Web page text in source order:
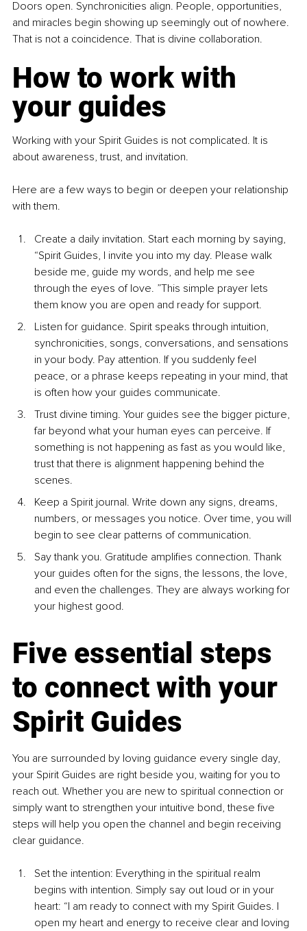
Doors open. Synchronicities align. People, opportunities,
and miracles begin showing up seemingly out of nowhere.
That is not a coincidence. That is divine collaboration.
How to work with
your guides
Working with your Spirit Guides is not complicated. It is
about awareness, trust, and invitation.
Here are a few ways to begin or deepen your relationship
with them.
Create a daily invitation. Start each morning by saying,
“Spirit Guides, I invite you into my day. Please walk
beside me, guide my words, and help me see
through the eyes of love. ”This simple prayer lets
them know you are open and ready for support.
Listen for guidance. Spirit speaks through intuition,
synchronicities, songs, conversations, and sensations
in your body. Pay attention. If you suddenly feel
peace, or a phrase keeps repeating in your mind, that
is often how your guides communicate.
Trust divine timing. Your guides see the bigger picture,
far beyond what your human eyes can perceive. If
something is not happening as fast as you would like,
trust that there is alignment happening behind the
scenes.
Keep a Spirit journal. Write down any signs, dreams,
numbers, or messages you notice. Over time, you will
begin to see clear patterns of communication.
Say thank you. Gratitude amplifies connection. Thank
your guides often for the signs, the lessons, the love,
and even the challenges. They are always working for
your highest good.
Five essential steps
to connect with your
Spirit Guides
You are surrounded by loving guidance every single day,
your Spirit Guides are right beside you, waiting for you to
reach out. Whether you are new to spiritual connection or
simply want to strengthen your intuitive bond, these five
steps will help you open the channel and begin receiving
clear guidance.
Set the intention: Everything in the spiritual realm
begins with intention. Simply say out loud or in your
heart: “I am ready to connect with my Spirit Guides. I
open my heart and energy to receive clear and loving